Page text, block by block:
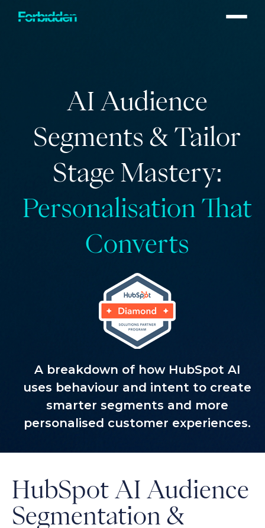
AI Audience
Segments & Tailor
Stage Mastery:
Personalisation That
Converts
A breakdown of how HubSpot AI
uses behaviour and intent to create
smarter segments and more
personalised customer experiences.
HubSpot AI Audience
Segmentation &